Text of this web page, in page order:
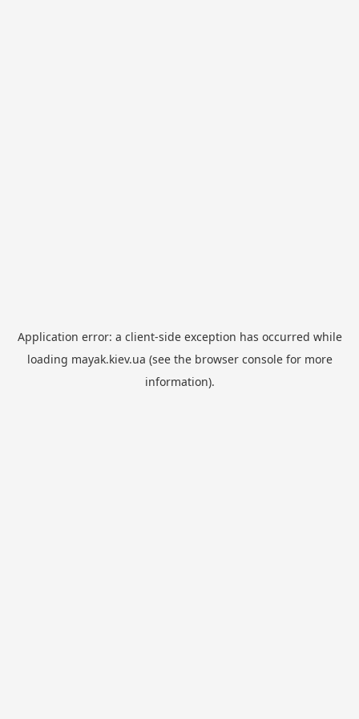
Application error: a client-side exception has occurred while
loading mayak.kiev.ua (see the browser consolefor more
information).